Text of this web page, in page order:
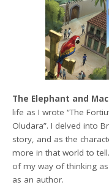
The Elephant and
life as I wrote “The
Oludara”. I delved into
story, and as the
more in that world to
of my way of thinking
as an author.